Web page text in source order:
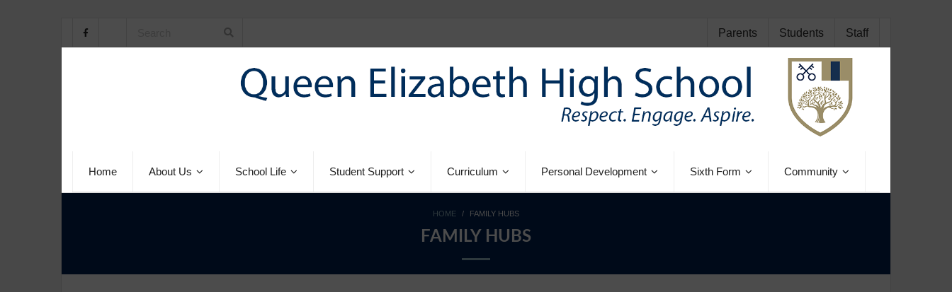
Parents Students Staff
Home About Us School Life Student Support Curriculum Personal Development Sixth Form Community
HOME / FAMILY HUBS
FAMILY HUBS